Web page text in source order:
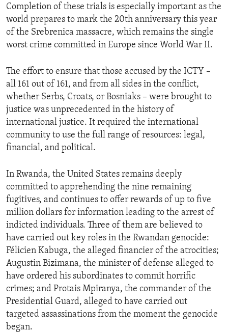
Completion of these trials is especially important as the
world prepares to mark the 20th anniversary this year
of the Srebrenica massacre, which remains the single
worst crime committed in Europe since World War II.
The effort to ensure that those accused by the ICTY –
all 161 out of 161, and from all sides in the conflict,
whether Serbs, Croats, or Bosniaks – were brought to
justice was unprecedented in the history of
international justice. It required the international
community to use the full range of resources: legal,
financial, and political.
In Rwanda, the United States remains deeply
committed to apprehending the nine remaining
fugitives, and continues to offer rewards of up to five
million dollars for information leading to the arrest of
indicted individuals. Three of them are believed to
have carried out key roles in the Rwandan genocide:
Félicien Kabuga, the alleged financier of the atrocities;
Augustin Bizimana, the minister of defense alleged to
have ordered his subordinates to commit horrific
crimes; and Protais Mpiranya, the commander of the
Presidential Guard, alleged to have carried out
targeted assassinations from the moment the genocide
began.